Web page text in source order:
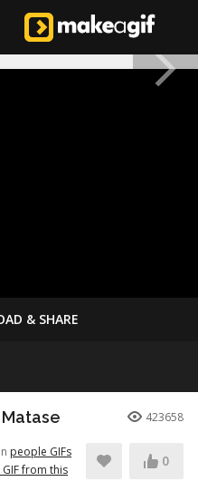
& SHARE
423658
in people GIFs
GIF from this
0